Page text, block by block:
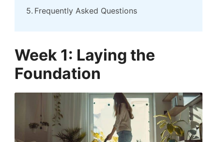
Frequently Asked Questions
Week 1: Laying the
Foundation